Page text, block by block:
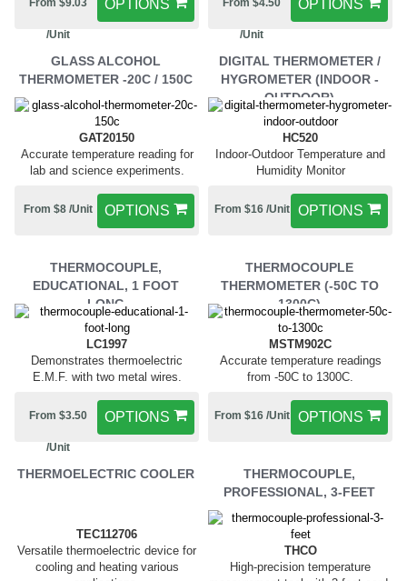
OPTIONS
/Unit
OPTIONS
/Unit
GLASS ALCOHOL
THERMOMETER -20C / 150C
GAT20150
Accurate temperature reading for
lab and science experiments.
OPTIONS
From $8 /Unit
DIGITAL THERMOMETER /
HYGROMETER (INDOOR -
OUTDOOR)
HC520
Indoor-Outdoor Temperature and
Humidity Monitor
OPTIONS
From $16 /Unit
THERMOCOUPLE,
EDUCATIONAL, 1 FOOT
LONG
LC1997
Demonstrates thermoelectric
E.M.F. with two metal wires.
OPTIONS
From $3.50
/Unit
THERMOCOUPLE
THERMOMETER (-50C TO
1300C)
MSTM902C
Accurate temperature readings
from -50C to 1300C.
OPTIONS
From $16 /Unit
THERMOELECTRIC COOLER
TEC112706
Versatile thermoelectric device for
cooling and heating various
THERMOCOUPLE,
PROFESSIONAL, 3-FEET
THCO
High-precision temperature